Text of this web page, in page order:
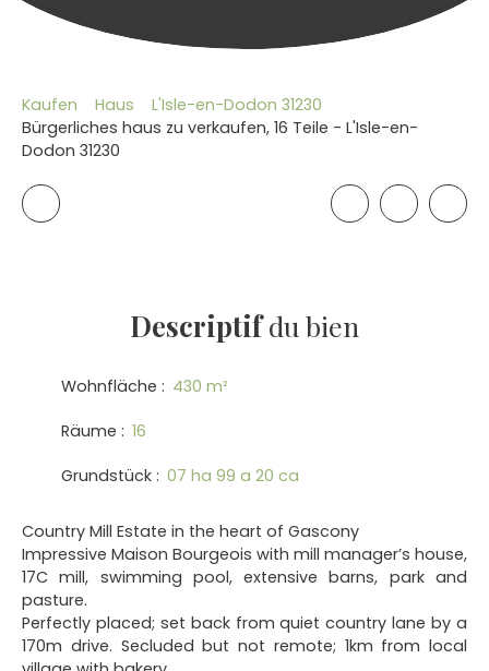
Kaufen Haus
L'Isle-en-Dodon 31230
Bürgerliches haus zu verkaufen, 16 Teile - L'Isle-en-
Dodon 31230
Descriptifdu bien
Wohnfläche : 430 m²
Räume : 16
Grundstück : 07 ha 99 a 20 ca
Country Mill Estate in the heart of Gascony
Impressive Maison Bourgeois with mill manager’s house,
17C mill, swimming pool, extensive barns, park and
pasture.
Perfectly placed; set back from quiet country lane by a
170m drive. Secluded but not remote; 1km from local